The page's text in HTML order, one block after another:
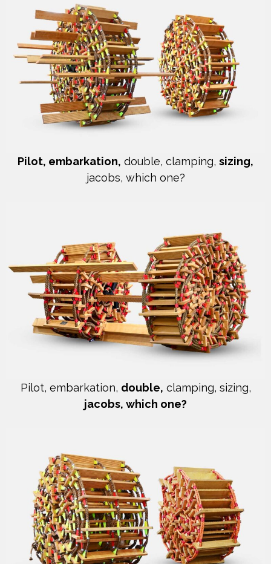
Pilot, embarkation, double, clamping, sizing,
jacobs, which one?
Pilot, embarkation, double, clamping, sizing,
jacobs, which one?